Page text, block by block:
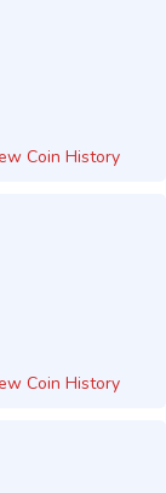
Coin History
Coin History